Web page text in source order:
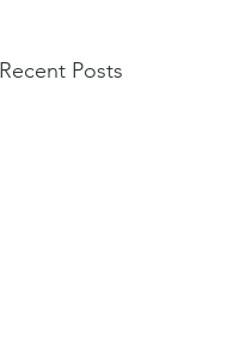
Recent Posts